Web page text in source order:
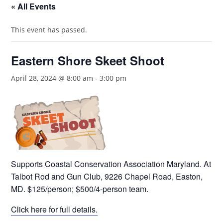
« All Events
This event has passed.
Eastern Shore Skeet Shoot
April 28, 2024 @ 8:00 am -3:00 pm
Supports Coastal Conservation Association Maryland. At
Talbot Rod and Gun Club, 9226 Chapel Road, Easton,
MD. $125/person; $500/4-person team.
Click here for full details.